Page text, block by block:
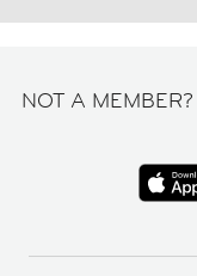
NOT A MEMBER?